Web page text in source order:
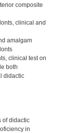
composite
clinical and
amalgam
clinical test on
both
didactic
of didactic
in